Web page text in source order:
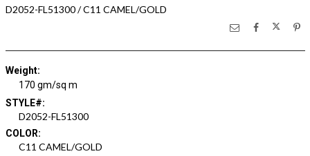
D2052-FL51300 / C11 CAMEL/GOLD
Weight:
170 gm/sq m
STYLE#:
D2052-FL51300
COLOR:
C11 CAMEL/GOLD